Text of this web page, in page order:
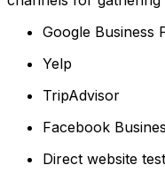
Google Business
Yelp
TripAdvisor
Facebook
Direct website